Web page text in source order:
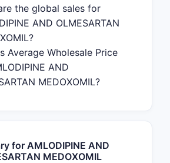
the global sales for
AND OLMESARTAN
Average Wholesale Price
AND
MEDOXOMIL?
for AMLODIPINE AND
MEDOXOMIL